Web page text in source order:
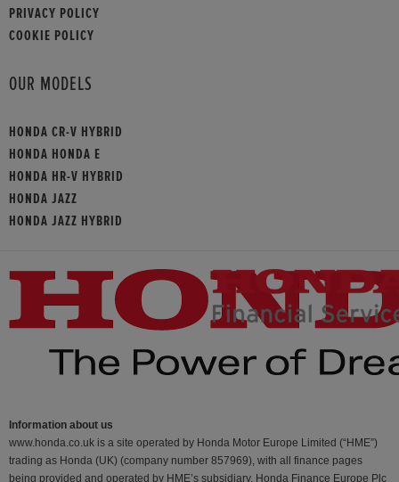
PRIVACY POLICY
COOKIE POLICY
OUR MODELS
HONDA CR-V HYBRID
HONDA HONDA E
HONDA HR-V HYBRID
HONDA JAZZ
HONDA JAZZ HYBRID
Information about us
www.honda.co.uk is a site operated by Honda Motor Europe Limited (“HME”)
trading as Honda (UK) (company number 857969), with all finance pages
being provided and operated by HME’s subsidiary, Honda Finance Europe Plc